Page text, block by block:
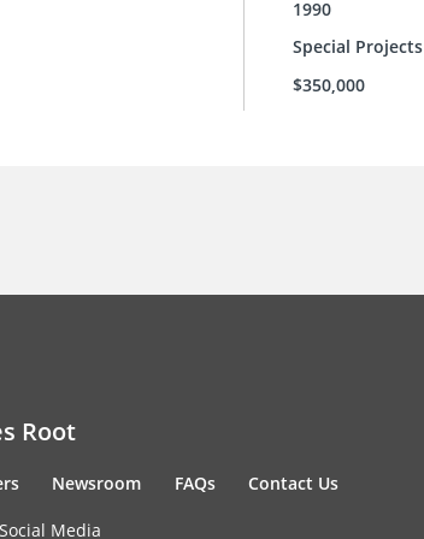
1990
Special Projects
$350,000
Root
Newsroom FAQs Contact Us
Social Media